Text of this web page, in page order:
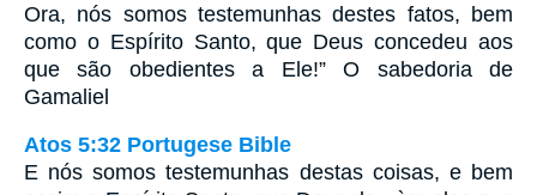
Ora, nós somos testemunhas destes fatos, bem
como o Espírito Santo, que Deus concedeu aos
que são obedientes a Ele!” O sabedoria de
Gamaliel
Atos 5:32 Portugese Bible
E nós somos testemunhas destas coisas, e bem